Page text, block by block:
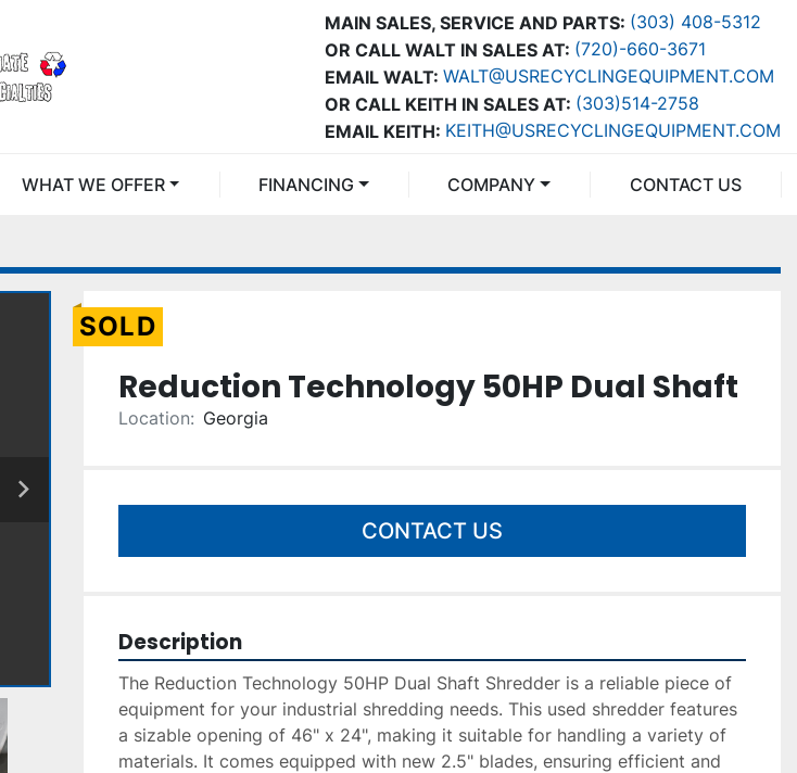
MAIN SALES, SERVICE AND PARTS: (303) 408-5312
OR CALL WALT IN SALES AT: (720)-660-3671
OR CALL KEITH IN SALES AT: (303)514-2758
EMAIL WALT: WALT@USRECYCLINGEQUIPMENT.COM
EMAIL KEITH: KEITH@USRECYCLINGEQUIPMENT.COM
WHAT WE OFFER FINANCING COMPANY CONTACT US
SOLD
Reduction Technology 50HP Dual Shaft
Location: Georgia
CONTACT US
Description
The Reduction Technology 50HP Dual Shaft Shredder is a reliable piece of
equipment for your industrial shredding needs. This used shredder features
a sizable opening of 46" x 24", making it suitable for handling a variety of
materials. It comes equipped with new 2.5" blades, ensuring efficient and